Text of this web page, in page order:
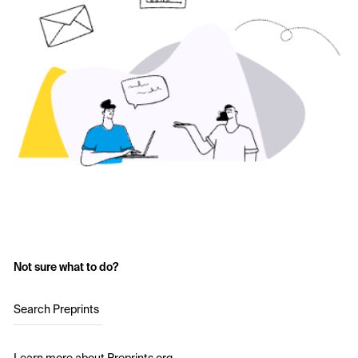
Not sure what to do?
Search Preprints